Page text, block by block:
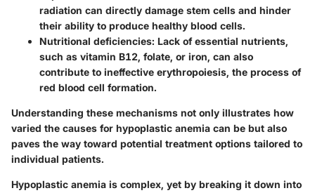
radiation can directly damage stem cells and hinder
their ability to produce healthy blood cells.
Nutritional deficiencies: Lack of essential nutrients,
such as vitamin B12, folate, or iron, can also
contribute to ineffective erythropoiesis, the process of
red blood cell formation.
Understanding these mechanisms not only illustrates how
varied the causes for hypoplastic anemia can be but also
paves the way toward potential treatment options tailored to
individual patients.
Hypoplastic anemia is complex, yet by breaking it down into